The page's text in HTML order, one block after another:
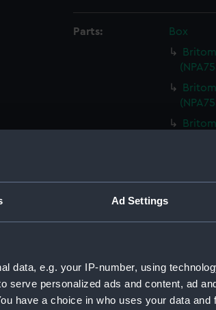
Ad Settings
data, e.g. your IP-number, using
serve personalized ads and content, ad
have a choice in who uses your data and
Parts:
Box